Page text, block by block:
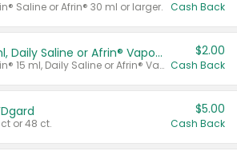
Saline or Afrin® 30 ml or larger. Cash Back
Afrin® 15 ml, Daily Saline or Afrin® Vapor Burst™ Inhaler Sticks
Valid on Afrin® 15 ml, Daily Saline or Afrin® Vapor Burst™ Inhaler Sticks.
$2.00
Cash Back
or 48 ct.
$5.00
Cash Back